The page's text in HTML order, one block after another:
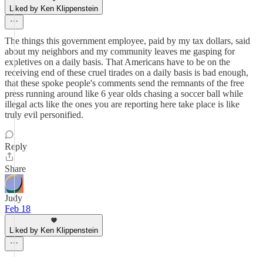
Liked by Ken Klippenstein
The things this government employee, paid by my tax dollars, said
about my neighbors and my community leaves me gasping for
expletives on a daily basis. That Americans have to be on the
receiving end of these cruel tirades on a daily basis is bad enough,
that these spoke people's comments send the remnants of the free
press running around like 6 year olds chasing a soccer ball while
illegal acts like the ones you are reporting here take place is like
truly evil personified.
Reply
Share
Judy
Feb 18
Liked by Ken Klippenstein